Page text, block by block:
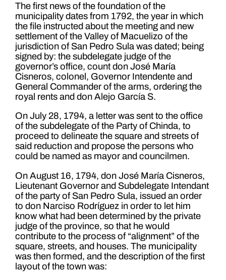
The first news of the foundation of the
municipality dates from 1792, the year in which
the file instructed about the meeting and new
settlement of the Valley of Macuelizo of the
jurisdiction of San Pedro Sula was dated; being
signed by: the subdelegate judge of the
governor’s office, count don José María
Cisneros, colonel, Governor Intendente and
General Commander of the arms, ordering the
royal rents and don Alejo García S.
On July 28, 1794, a letter was sent to the office
of the subdelegate of the Party of Chinda, to
proceed to delineate the square and streets of
said reduction and propose the persons who
could be named as mayor and councilmen.
On August 16, 1794, don José María Cisneros,
Lieutenant Governor and Subdelegate Intendant
of the party of San Pedro Sula, issued an order
to don Narciso Rodríguez in order to let him
know what had been determined by the private
judge of the province, so that he would
contribute to the process of “alignment” of the
square, streets, and houses. The municipality
was then formed, and the description of the first
layout of the town was: